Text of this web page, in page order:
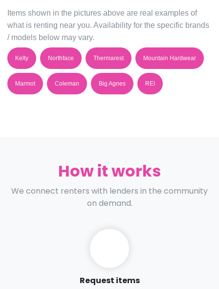
Items shown in the pictures above are real examples of
what is renting near you. Availability for the specific brands
/ models below may vary.
Kelty Northface Thermarest Mountain Hardwear
Marmot Coleman Big Agnes REI
How it works
We connect renters with lenders in the community
on demand.
Request items